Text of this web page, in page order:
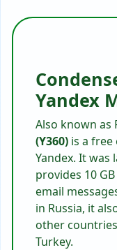
Yandex
Also known as
(Y360) is a free
Yandex. It was
provides 10
email
in Russia, it
other
Turkey.